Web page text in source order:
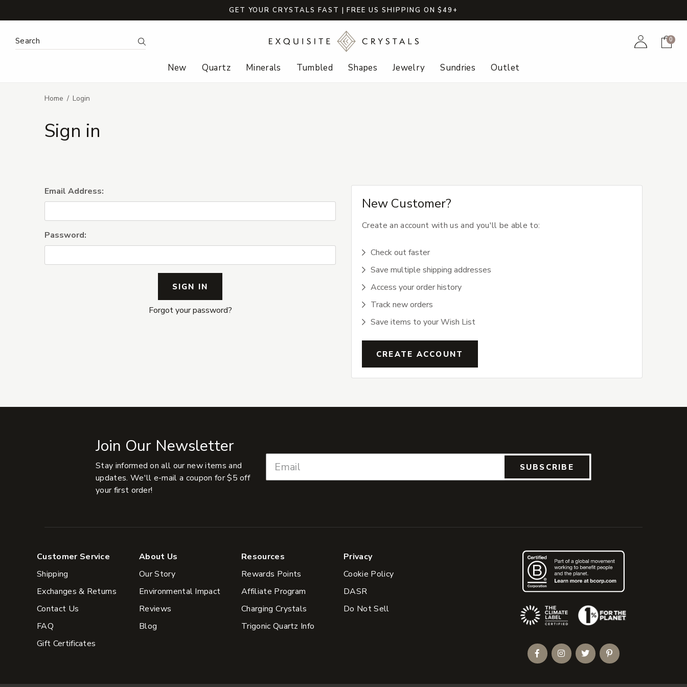
GET YOUR CRYSTALS FAST | FREE US SHIPPING ON $49+
Search Keyword: Search AccountCart
0
New Quartz Minerals Tumbled Shapes Jewelry Sundries Outlet
Home Login
Sign in
Email Address:
Password:
Forgot your password?
New Customer?
Create an account with us and you'll be able to:
Check out faster
Save multiple shipping addresses
Access your order history
Track new orders
Save items to your Wish List
CREATE ACCOUNT
Join Our Newsletter
Stay informed on all our new items and
updates. We'll e-mail a coupon for $5 off
your first order!
SUBSCRIBE
Customer Service
Shipping
Exchanges & Returns
Contact Us
FAQ
Gift Certificates
About Us
Our Story
Environmental Impact
Reviews
Blog
Resources
Rewards Points
Affiliate Program
Charging Crystals
Trigonic Quartz Info
Privacy
Cookie Policy
DASR
Do Not Sell
(Opens an external site)
FacebookInstagramTwitterPinterest